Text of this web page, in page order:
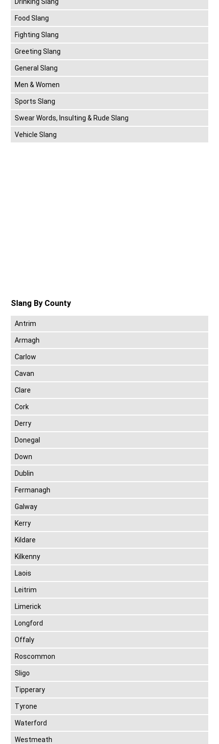
Food Slang
Fighting Slang
Greeting Slang
General Slang
Men & Women
Sports Slang
Swear Words, Insulting & Rude Slang
Vehicle Slang
Slang By County
Antrim
Armagh
Carlow
Cavan
Clare
Cork
Derry
Donegal
Down
Dublin
Fermanagh
Galway
Kerry
Kildare
Kilkenny
Laois
Leitrim
Limerick
Longford
Offaly
Roscommon
Sligo
Tipperary
Tyrone
Waterford
Westmeath